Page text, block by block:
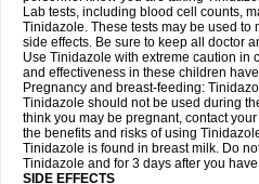
Lab tests, including blood cell counts,
Tinidazole. These tests may be used to
side effects. Be sure to keep all doctor
Use Tinidazole with extreme caution in
and effectiveness in these children
Pregnancy and breast-feeding:
Tinidazole should not be used during
think you may be pregnant, contact
the benefits and risks of using
Tinidazole is found in breast milk. Do
Tinidazole and for 3 days after you
SIDE EFFECTS